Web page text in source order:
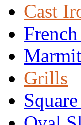
Cast
Grills